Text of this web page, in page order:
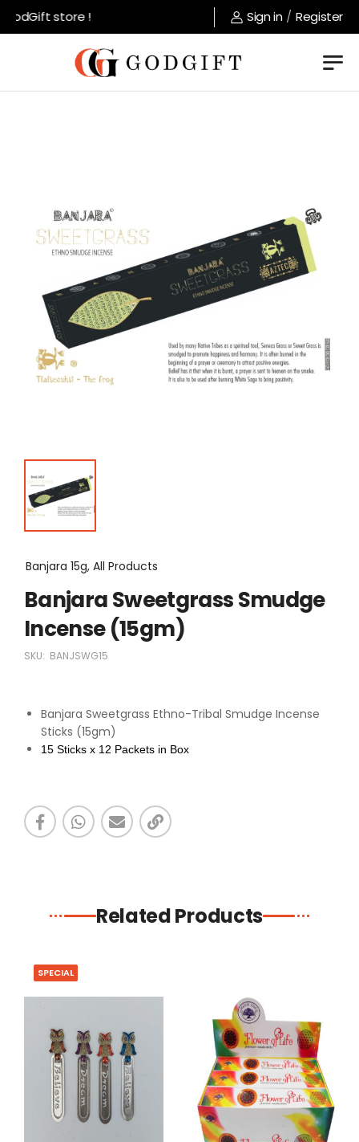
store ! Sign in / Register
Banjara 15g, All Products
Banjara Sweetgrass Smudge
Incense (15gm)
SKU: BANJSWG15
Banjara Sweetgrass Ethno-Tribal Smudge Incense
Sticks (15gm)
15 Sticks x 12 Packets in Box
Related Products
SPECIAL